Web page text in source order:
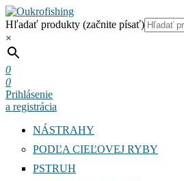
Hľadať produkty (začnite písať)
×
0
0
Prihlásenie
a registrácia
NÁSTRAHY
PODĽA CIEĽOVEJ RYBY
PSTRUH